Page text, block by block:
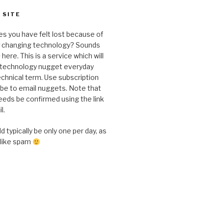
SITE
you have felt lost because of
technology? Sounds
This is a service which will
nugget everyday
term. Use subscription
to email nuggets. Note that
be confirmed using the link
typically be only one per day, as
spam